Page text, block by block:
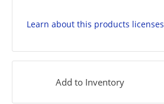
Learn about this products licenses
Add to Inventory